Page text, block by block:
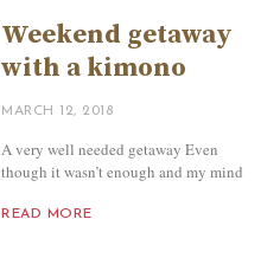
Weekend getaway
with a kimono
MARCH 12, 2018
A very well needed getaway Even
though it wasn’t enough and my mind
READ MORE